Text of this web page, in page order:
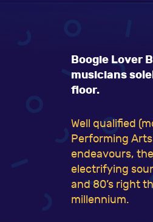
Boogie Lover
musicians
floor.
Well qualified
Performing
endeavours,
electrifying
and 80’s right
millennium.